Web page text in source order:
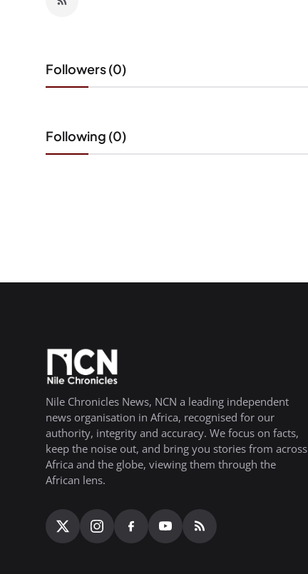
Followers (0)
Following (0)
Nile Chronicles News, NCN a leading independent
news organisation in Africa, recognised for our
authority, integrity and accuracy. We focus on facts,
keep the noise out, and bring you stories from across
Africa and the globe, viewing them through the
African lens.